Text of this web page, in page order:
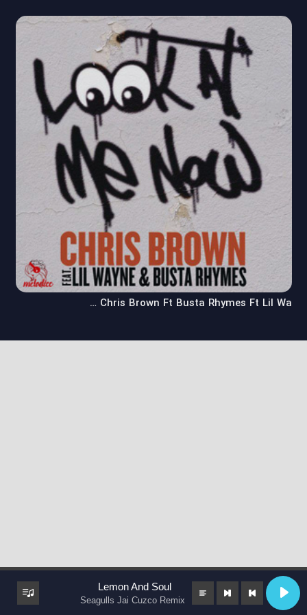
Chris Brown Ft Busta Rhymes Ft Lil Wa …
Lemon And Soul
Seagulls Jai Cuzco Remix